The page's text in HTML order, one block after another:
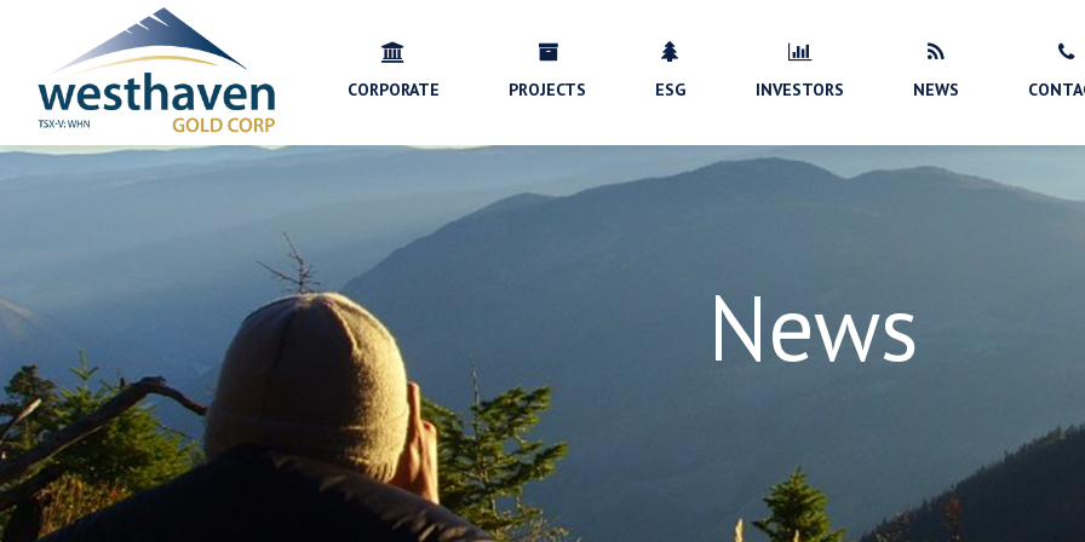
CORPORATE PROJECTS ESG INVESTORS NEWS
News